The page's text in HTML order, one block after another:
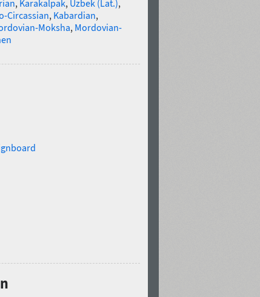
, Karakalpak, Uzbek (Lat.),
Circassian, Kabardian,
Moksha, Mordovian-